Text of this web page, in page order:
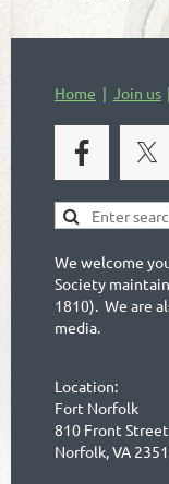
Home Join us
We welcome
Society
1810). We are
media.
Location:
Fort Norfolk
810 Front Street
Norfolk, VA